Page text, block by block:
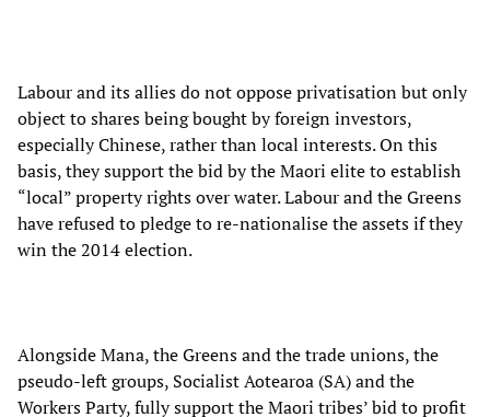
Labour and its allies do not oppose privatisation but only
object to shares being bought by foreign investors,
especially Chinese, rather than local interests. On this
basis, they support the bid by the Maori elite to establish
“local” property rights over water. Labour and the Greens
have refused to pledge to re-nationalise the assets if they
win the 2014 election.
Alongside Mana, the Greens and the trade unions, the
pseudo-left groups, Socialist Aotearoa (SA) and the
Workers Party, fully support the Maori tribes’ bid to profit